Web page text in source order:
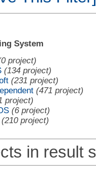
System
project)
(134 project)
(231 project)
(471 project)
project)
(6 project)
(210 project)
in result